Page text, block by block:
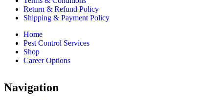
Return & Refund Policy
Shipping & Payment Policy
Home
Pest Control Services
Shop
Career Options
Navigation